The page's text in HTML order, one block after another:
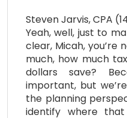
Steven Jarvis, CPA
Yeah, well, just to
clear, Micah, you’re
much, how much
dollars save?
important, but
the planning
identify where